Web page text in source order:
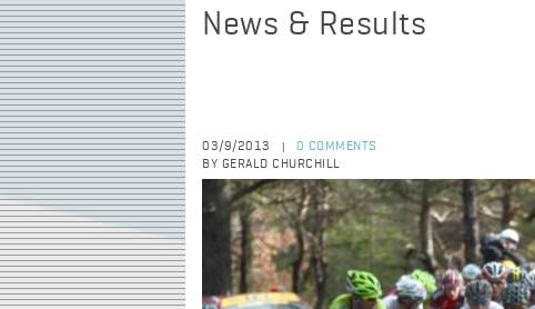
News & Results
03/9/2013
0 COMMENTS
BY GERALD CHURCHILL